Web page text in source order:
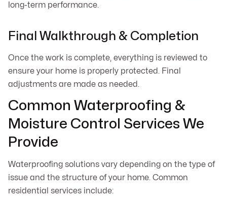
long-term performance.
Final Walkthrough & Completion
Once the work is complete, everything is reviewed to
ensure your home is properly protected. Final
adjustments are made as needed.
Common Waterproofing &
Moisture Control Services We
Provide
Waterproofing solutions vary depending on the type of
issue and the structure of your home. Common
residential services include: